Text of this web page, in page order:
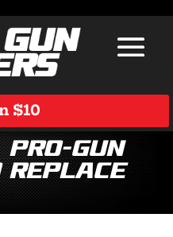
$10
Pro-Gun